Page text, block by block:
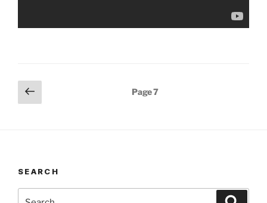
Posts
pagination
Previous
page
Page7
SEARCH